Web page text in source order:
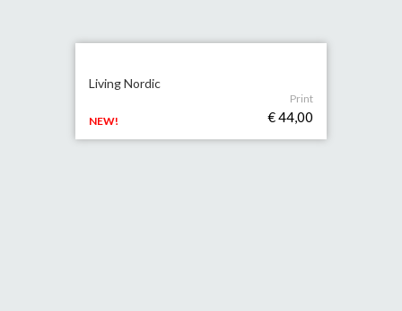
Living Nordic
NEW!
Print
€ 44,00